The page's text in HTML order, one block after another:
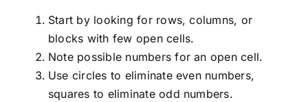
Start by looking for rows, columns, or
blocks with few open cells.
Note possible numbers for an open cell.
Use circles to eliminate even numbers,
squares to eliminate odd numbers.